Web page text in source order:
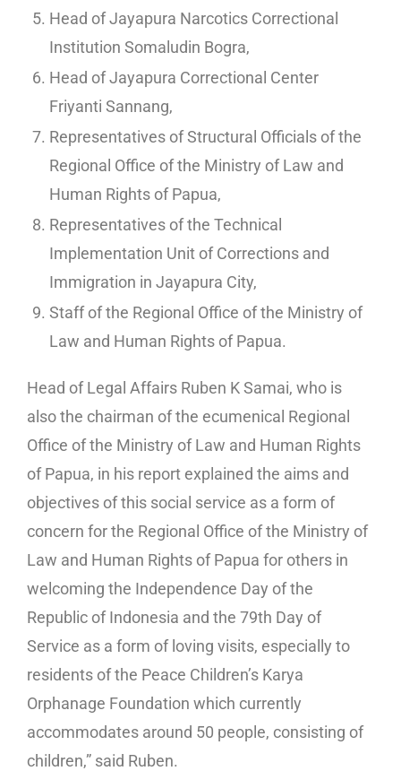
Head of Jayapura Narcotics Correctional
Institution Somaludin Bogra,
Head of Jayapura Correctional Center
Friyanti Sannang,
Representatives of Structural Officials of the
Regional Office of the Ministry of Law and
Human Rights of Papua,
Representatives of the Technical
Implementation Unit of Corrections and
Immigration in Jayapura City,
Staff of the Regional Office of the Ministry of
Law and Human Rights of Papua.
Head of Legal Affairs Ruben K Samai, who is
also the chairman of the ecumenical Regional
Office of the Ministry of Law and Human Rights
of Papua, in his report explained the aims and
objectives of this social service as a form of
concern for the Regional Office of the Ministry of
Law and Human Rights of Papua for others in
welcoming the Independence Day of the
Republic of Indonesia and the 79th Day of
Service as a form of loving visits, especially to
residents of the Peace Children’s Karya
Orphanage Foundation which currently
accommodates around 50 people, consisting of
children,” said Ruben.